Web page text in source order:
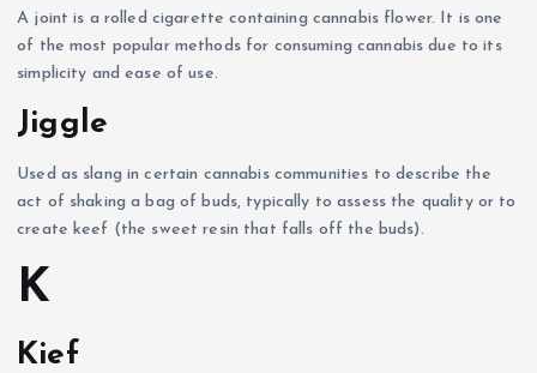
A joint is a rolled cigarette containing cannabis flower. It is one
of the most popular methods for consuming cannabis due to its
simplicity and ease of use.
Jiggle
Used as slang in certain cannabis communities to describe the
act of shaking a bag of buds, typically to assess the quality or to
create keef (the sweet resin that falls off the buds).
K
Kief